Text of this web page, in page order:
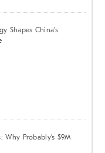
Shapes China’s
Why Probably’s $9M